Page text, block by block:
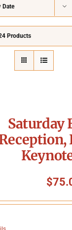
Packing The West
Contact
Date
Products
Saturday
$